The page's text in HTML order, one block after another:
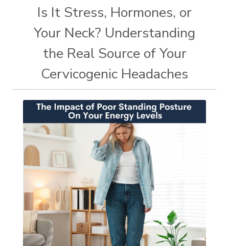
Is It Stress, Hormones, or
Your Neck? Understanding
the Real Source of Your
Cervicogenic Headaches